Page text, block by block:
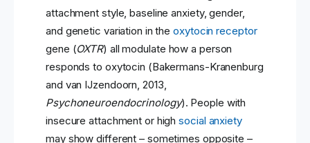
attachment style, baseline anxiety, gender,
and genetic variation in theoxytocin receptor
gene (OXTR) all modulate how a person
responds to oxytocin (Bakermans-Kranenburg
and van IJzendoorn, 2013,
Psychoneuroendocrinology). People with
insecure attachment or highsocial anxiety
may show different – sometimes opposite –